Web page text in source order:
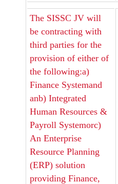
The SISSC JV will
be contracting with
third parties for the
provision of either of
the following:a)
Finance Systemand
anb) Integrated
Human Resources &
Payroll Systemorc)
An Enterprise
Resource Planning
(ERP) solution
providing Finance,